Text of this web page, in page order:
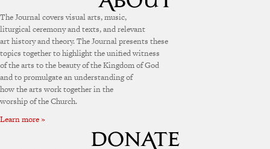
The Journal covers visual arts, music,
liturgical ceremony and texts, and relevant
art history and theory. The Journal presents these
topics together to highlight the unified witness
of the arts to the beauty of the Kingdom of God
and to promulgate an understanding of
how the arts work together in the
worship of the Church.
Learn more »